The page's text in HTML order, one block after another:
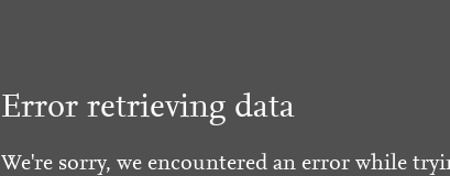
Error retrieving data
We're sorry, we encountered an error while